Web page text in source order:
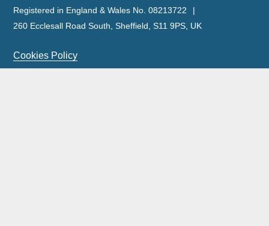
Registered in England & Wales No. 08213722
260 Ecclesall Road South, Sheffield, S11 9PS, UK
Cookies Policy